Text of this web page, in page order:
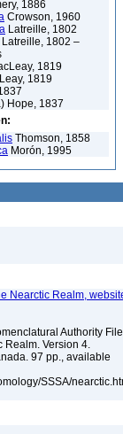
1886
Crowson, 1960
Latreille, 1802
Latreille, 1802 –
1819
1819
Hope, 1837
Thomson, 1858
Morón, 1995
Nearctic Realm,
Authority File
Realm. Version 4.
97 pp., available
SSSA/